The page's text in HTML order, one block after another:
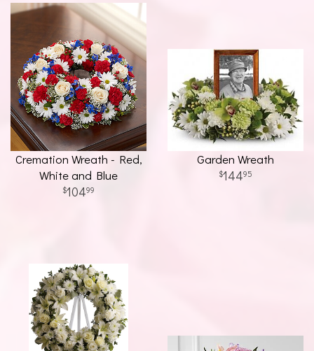
Cremation Wreath - Red,
White and Blue
10499
Garden Wreath
14495